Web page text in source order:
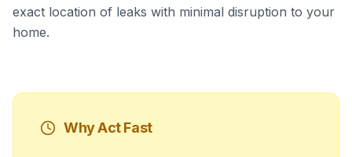
exact location of leaks with minimal disruption to your
home.
Why Act Fast